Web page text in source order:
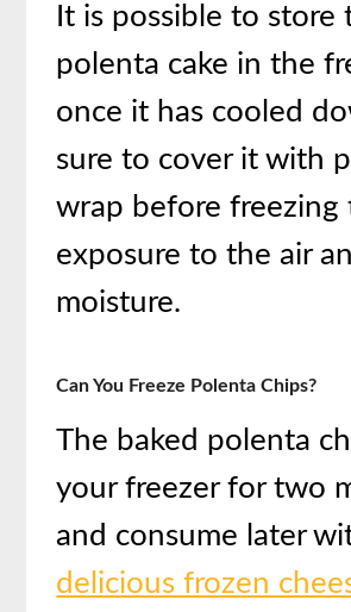
It is possible to store
polenta cake in the
once it has cooled
sure to cover it with
wrap before freezing
exposure to the air
moisture.
Can You Freeze Polenta Chips?
The baked polenta
your freezer for two
and consume later
delicious frozen